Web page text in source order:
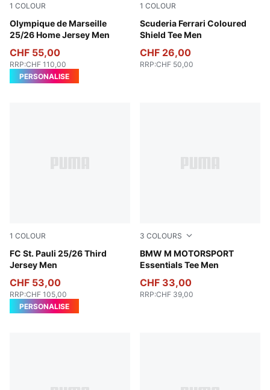
1 COLOUR
Olympique de Marseille
25/26 Home Jersey Men
PUMA White-Bleu Azur
CHF 55,00
RRP:CHF 110,00
PERSONALISE
1 COLOUR
Scuderia Ferrari Coloured
Shield Tee Men
Puma Black
CHF 26,00
RRP:CHF 50,00
1 COLOUR
FC St. Pauli 25/26 Third
Jersey Men
PUMA Black-PUMA White
CHF 53,00
RRP:CHF 105,00
PERSONALISE
3 COLOURS
BMW M MOTORSPORT
Essentials Tee Men
Puma White
CHF 33,00
RRP:CHF 39,00